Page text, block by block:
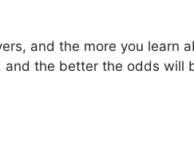
and the more you learn
and the better the odds will